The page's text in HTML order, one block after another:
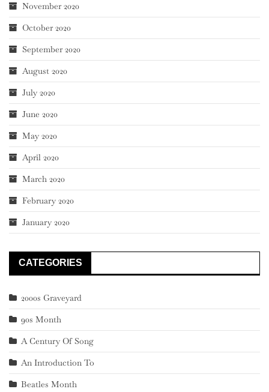
November 2020
October 2020
September 2020
August 2020
July 2020
June 2020
May 2020
April 2020
March 2020
February 2020
January 2020
CATEGORIES
2000s Graveyard
90s Month
A Century Of Song
An Introduction To
Beatles Month